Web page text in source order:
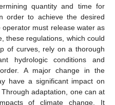
quantity and time for
order to achieve the desired
must release water as
these regulations, which could
of curves, rely on a thorough
hydrologic conditions and
A major change in the
have a significant impact on
adaptation, one can at
of climate change. It